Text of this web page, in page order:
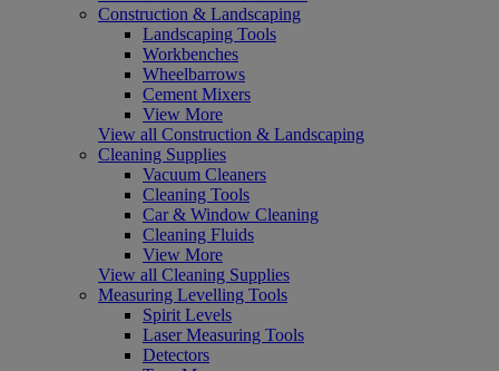
Construction & Landscaping
Landscaping Tools
Workbenches
Wheelbarrows
Cement Mixers
View More
View all Construction & Landscaping
Cleaning Supplies
Vacuum Cleaners
Cleaning Tools
Car & Window Cleaning
Cleaning Fluids
View More
View all Cleaning Supplies
Measuring Levelling Tools
Spirit Levels
Laser Measuring Tools
Detectors